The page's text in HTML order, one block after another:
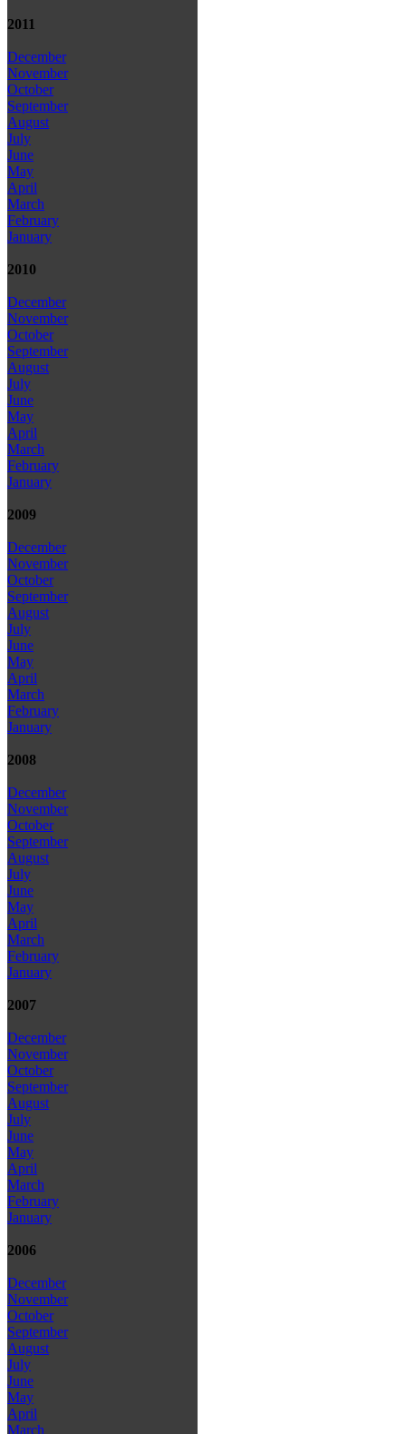
2011
December
November
October
September
August
July
June
May
April
March
February
January
2010
December
November
October
September
August
July
June
May
April
March
February
January
2009
December
November
October
September
August
July
June
May
April
March
February
January
2008
December
November
October
September
August
July
June
May
April
March
February
January
2007
December
November
October
September
August
July
June
May
April
March
February
January
2006
December
November
October
September
August
July
June
May
April
March